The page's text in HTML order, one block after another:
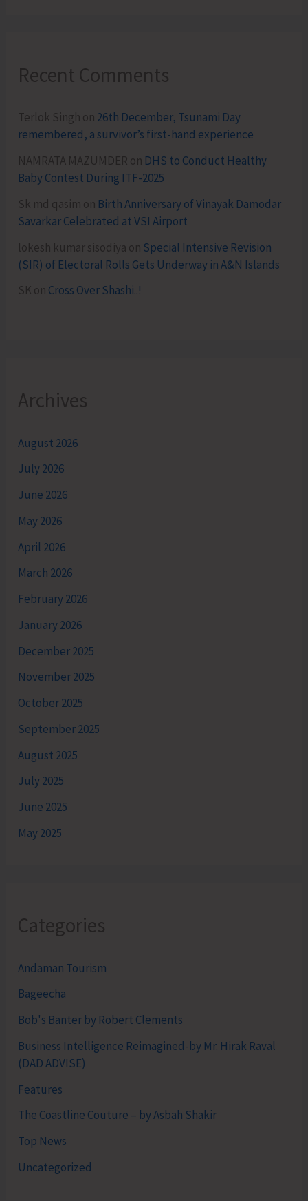
Recent Comments
Terlok Singh on 26th December, Tsunami Day
remembered, a survivor’s first-hand experience
NAMRATA MAZUMDER on DHS to Conduct Healthy
Baby Contest During ITF-2025
Sk md qasim on Birth Anniversary of Vinayak Damodar
Savarkar Celebrated at VSI Airport
lokesh kumar sisodiya on Special Intensive Revision
(SIR) of Electoral Rolls Gets Underway in A&N Islands
SK on Cross Over Shashi..!
Archives
August 2026
July 2026
June 2026
May 2026
April 2026
March 2026
February 2026
January 2026
December 2025
November 2025
October 2025
September 2025
August 2025
July 2025
June 2025
May 2025
Categories
Andaman Tourism
Bageecha
Bob's Banter by Robert Clements
Business Intelligence Reimagined-by Mr. Hirak Raval
(DAD ADVISE)
Features
The Coastline Couture – by Asbah Shakir
Top News
Uncategorized